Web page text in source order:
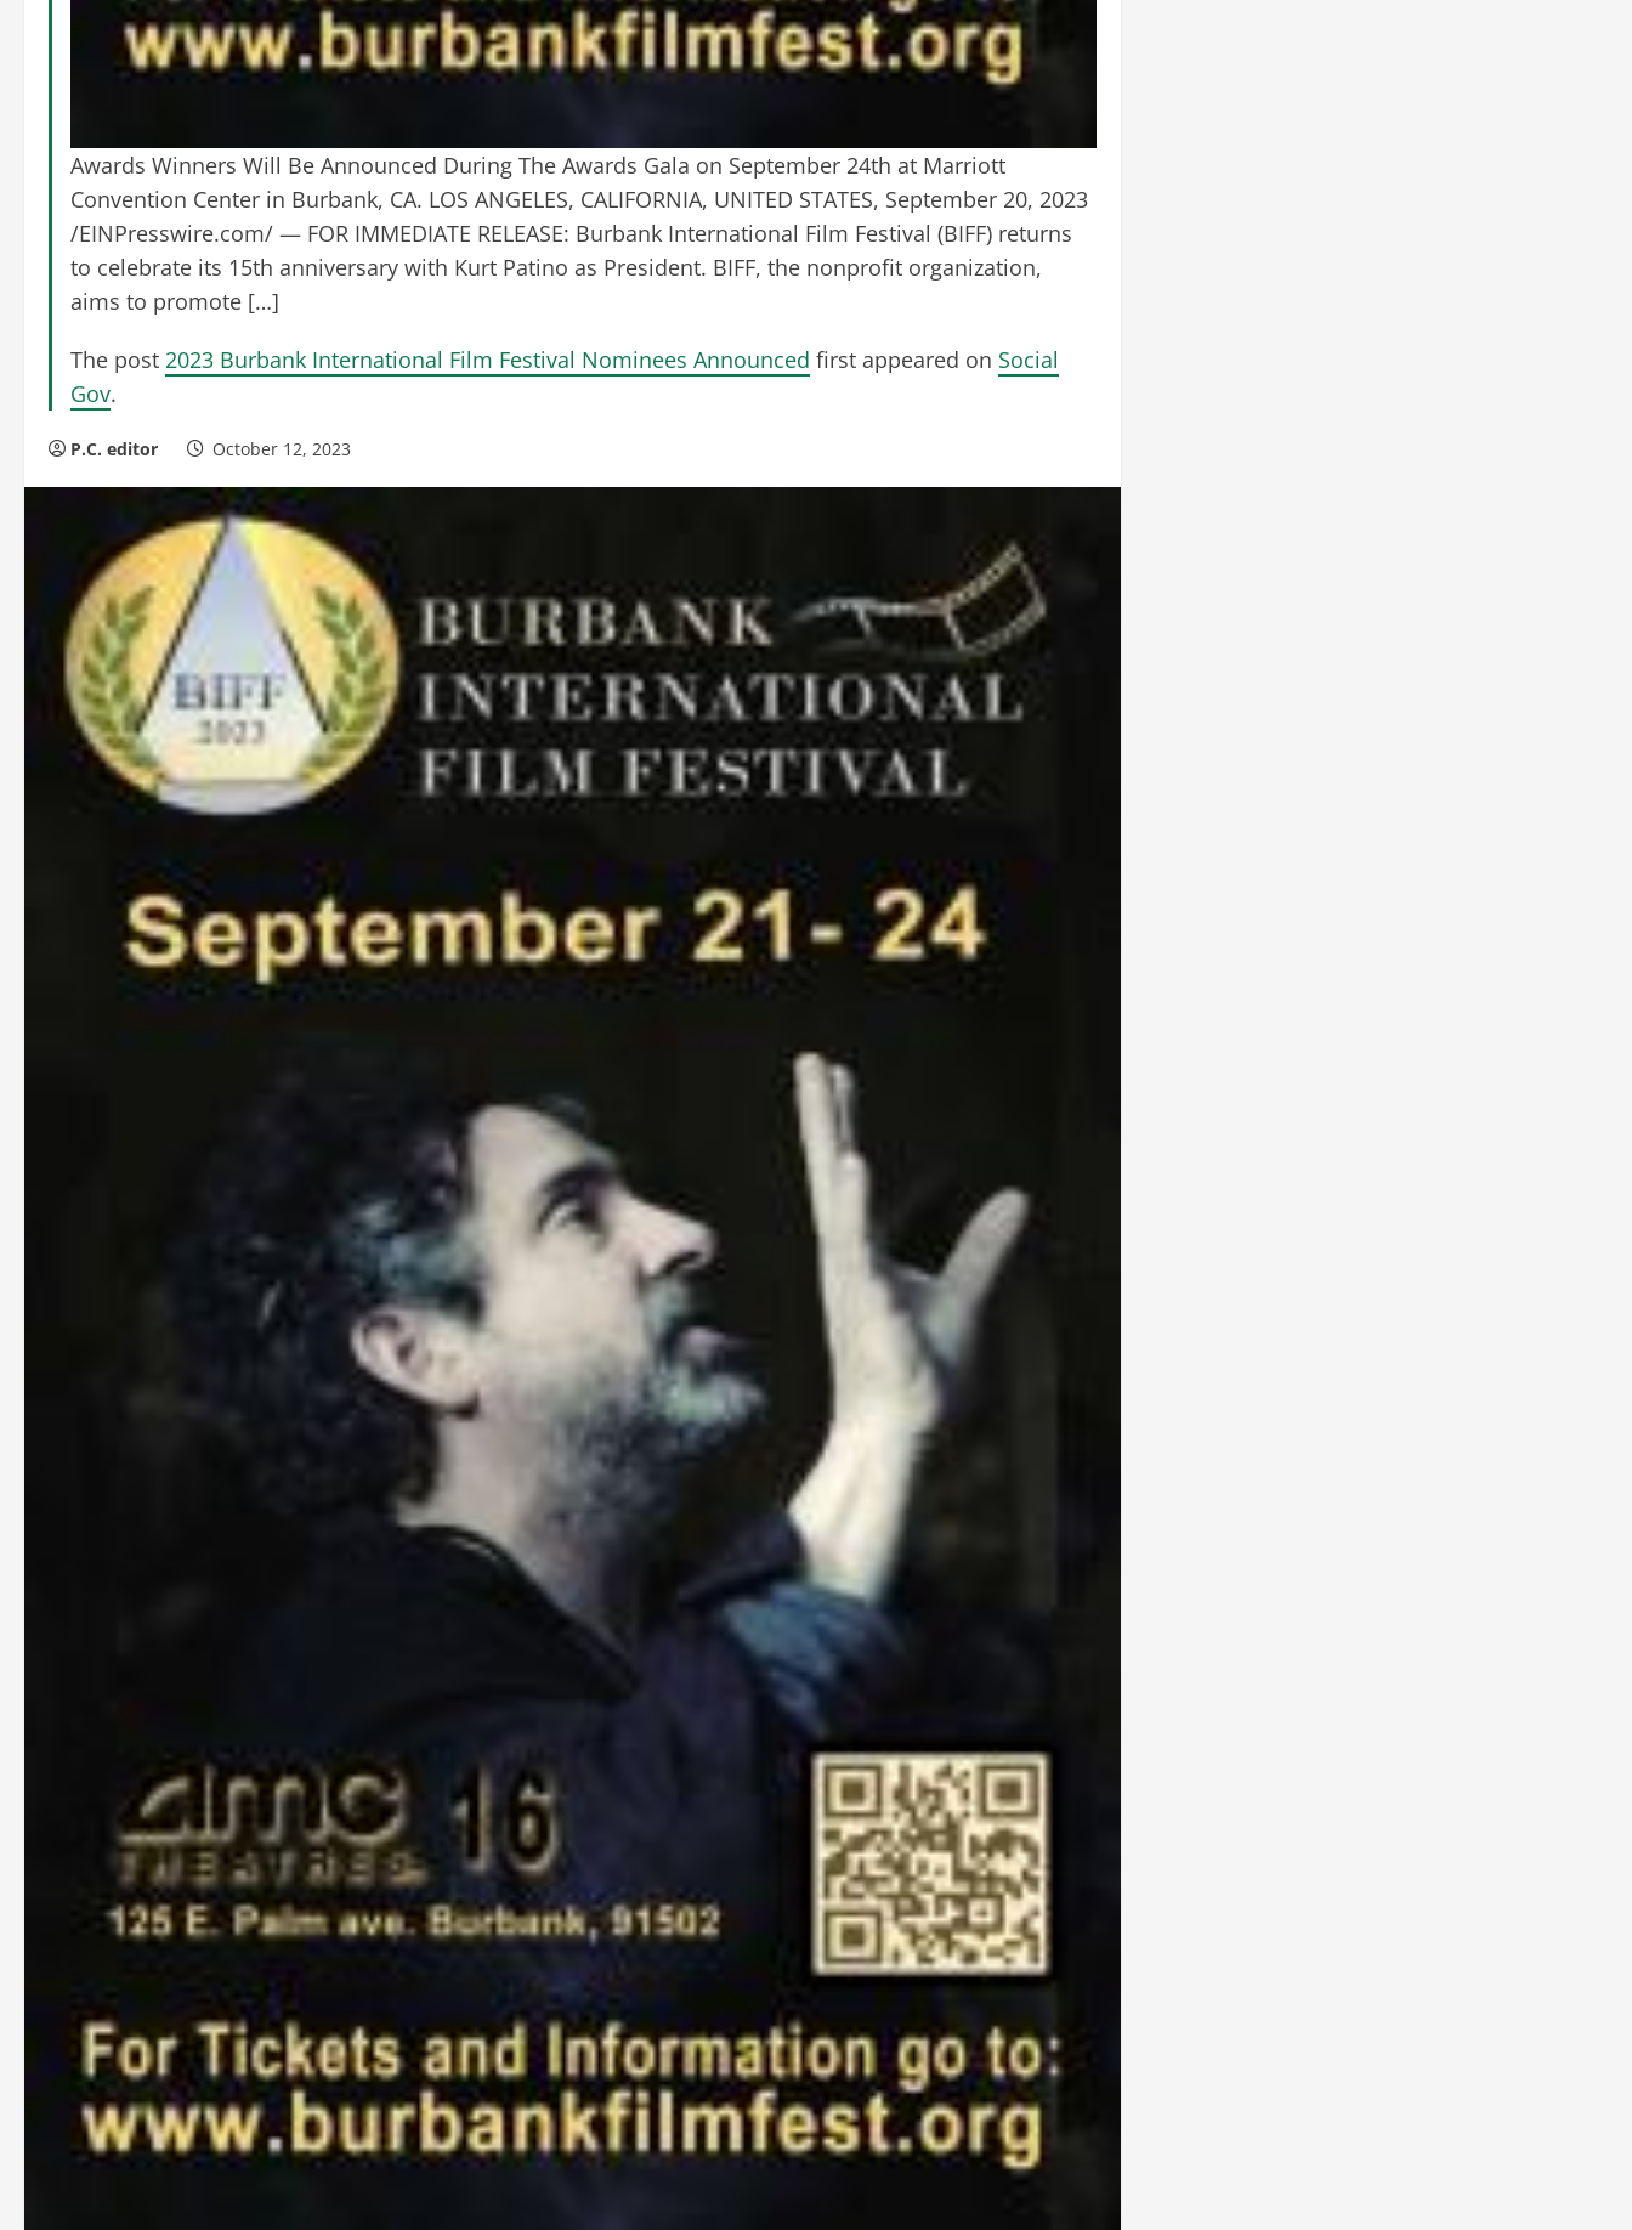
Awards Winners Will Be Announced During The Awards Gala on September 24th at Marriott
Convention Center in Burbank, CA. LOS ANGELES, CALIFORNIA, UNITED STATES, September 20, 2023
/EINPresswire.com/ — FOR IMMEDIATE RELEASE: Burbank International Film Festival (BIFF) returns
to celebrate its 15th anniversary with Kurt Patino as President. BIFF, the nonprofit organization,
aims to promote […]
The post 2023 Burbank International Film Festival Nominees Announced first appeared on Social
Gov.
P.C. editor October 12, 2023